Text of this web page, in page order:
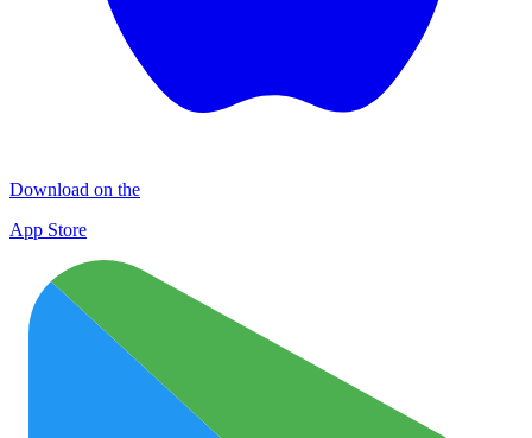
Download on the
App Store